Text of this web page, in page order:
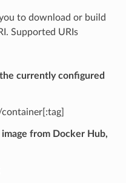
to download or build
Supported URIs
currently configured
from Docker Hub,